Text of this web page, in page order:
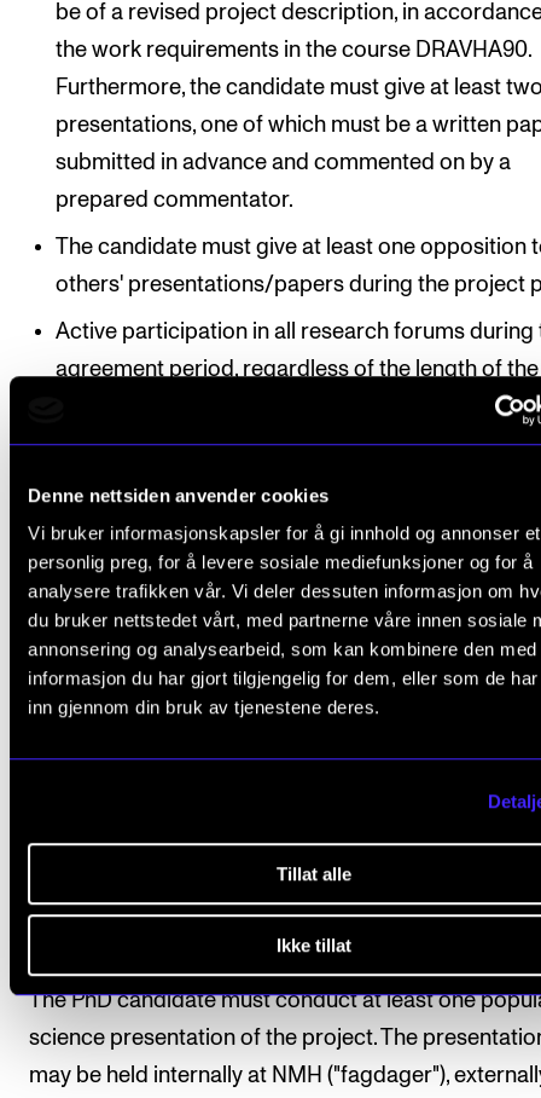
Denne nettsiden anvender cookies
Vi bruker informasjonskapsler for å gi innhold og annonser et
personlig preg, for å levere sosiale mediefunksjoner og for å
analysere trafikken vår. Vi deler dessuten informasjon om
du bruker nettstedet vårt, med partnerne våre innen sosiale
annonsering og analysearbeid, som kan kombinere den med
informasjon du har gjort tilgjengelig for dem, eller som de
inn gjennom din bruk av tjenestene deres.
Tillat alle
Ikke tillat
be of a revised project description, in
the work requirements in the course DRAVHA90.
Furthermore, the candidate must give at least
presentations, one of which must be a written
submitted in advance and commented on by a
prepared commentator.
The candidate must give at least one opposition
others' presentations/papers during the project
Active participation in all research forums during
agreement period, regardless of the length of the
Assignments between the course days
3. International academic conference
presentation
The PhD candidate must normally give at least one
include opposition and/or be accepted by a peer
3. Popular science dissemination
The PhD candidate must conduct at least one
science presentation of the project. The
may be held internally at NMH ("fagdager"),